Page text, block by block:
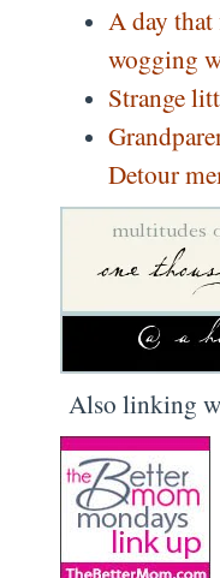
A day
wogging
Strange
Detour
Also linking